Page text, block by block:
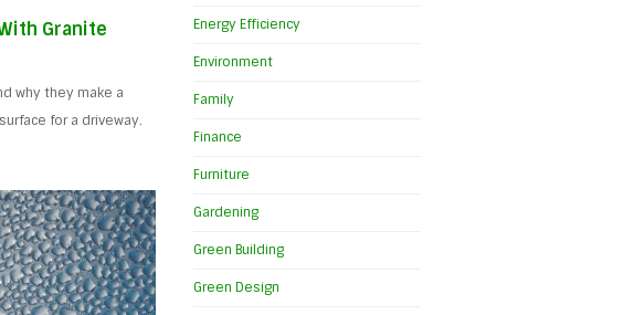
Granite
why they make a
for a driveway.
Energy Efficiency
Environment
Family
Finance
Furniture
Gardening
Green Building
Green Design